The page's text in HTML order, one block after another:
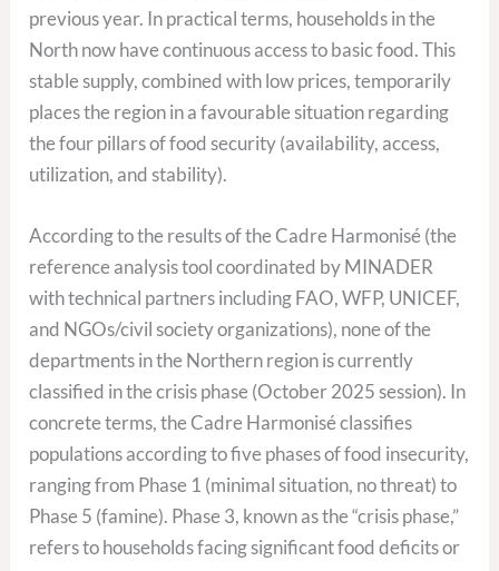
previous year. In practical terms, households in the
North now have continuous access to basic food. This
stable supply, combined with low prices, temporarily
places the region in a favourable situation regarding
the four pillars of food security (availability, access,
utilization, and stability).
According to the results of the Cadre Harmonisé (the
reference analysis tool coordinated by MINADER
with technical partners including FAO, WFP, UNICEF,
and NGOs/civil society organizations), none of the
departments in the Northern region is currently
classified in the crisis phase (October 2025 session). In
concrete terms, the Cadre Harmonisé classifies
populations according to five phases of food insecurity,
ranging from Phase 1 (minimal situation, no threat) to
Phase 5 (famine). Phase 3, known as the “crisis phase,”
refers to households facing significant food deficits or